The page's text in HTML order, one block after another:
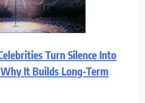
Turn Silence Into
It Builds Long-Term